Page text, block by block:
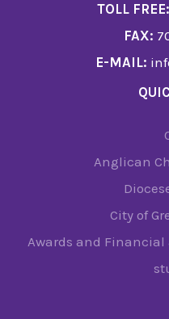
TOLL FREE:
FAX:
E-MAIL:
Anglican
City of
Awards and Financial